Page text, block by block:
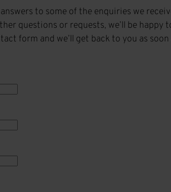
to some of the enquiries we
questions or requests, we’ll be happy
form and we’ll get back to you as soon